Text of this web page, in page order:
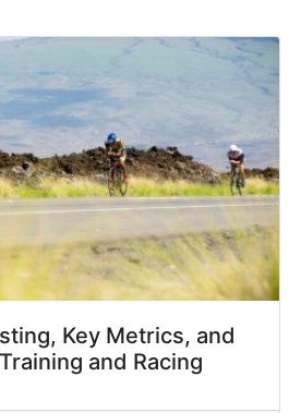
Key Metrics, and
and Racing